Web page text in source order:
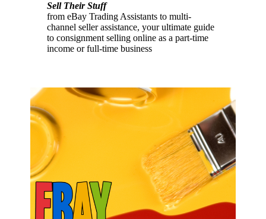
Sell Their Stuff
from eBay Trading Assistants to multi-
channel seller assistance, your ultimate guide
to consignment selling online as a part-time
income or full-time business